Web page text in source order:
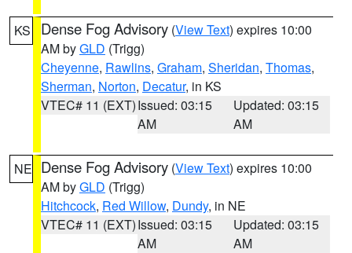
KS Dense Fog Advisory (View Text) expires 10:00
AM byGLD (Trigg)
Cheyenne, Rawlins, Graham, Sheridan, Thomas,
Sherman, Norton, Decatur, in KS
VTEC# 11 (EXT)Issued: 03:15
AM
Updated: 03:15
AM
NE Dense Fog Advisory (View Text) expires 10:00
AM byGLD (Trigg)
Hitchcock, Red Willow, Dundy, in NE
VTEC# 11 (EXT)Issued: 03:15
AM
Updated: 03:15
AM